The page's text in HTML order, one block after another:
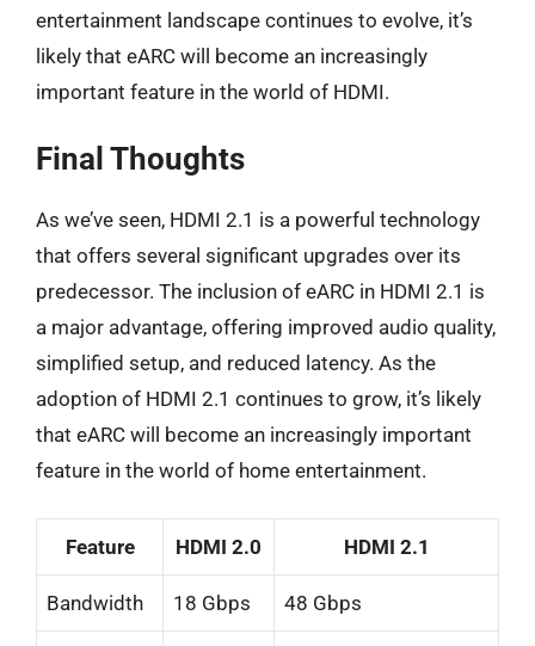
entertainment landscape continues to evolve, it’s
likely that eARC will become an increasingly
important feature in the world of HDMI.
Final Thoughts
As we’ve seen, HDMI 2.1 is a powerful technology
that offers several significant upgrades over its
predecessor. The inclusion of eARC in HDMI 2.1 is
a major advantage, offering improved audio quality,
simplified setup, and reduced latency. As the
adoption of HDMI 2.1 continues to grow, it’s likely
that eARC will become an increasingly important
feature in the world of home entertainment.
Feature HDMI 2.0 HDMI 2.1
Bandwidth 18 Gbps 48 Gbps